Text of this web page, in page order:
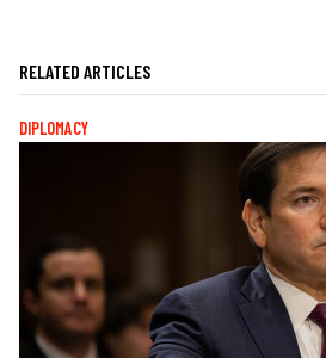
RELATED ARTICLES
DIPLOMACY